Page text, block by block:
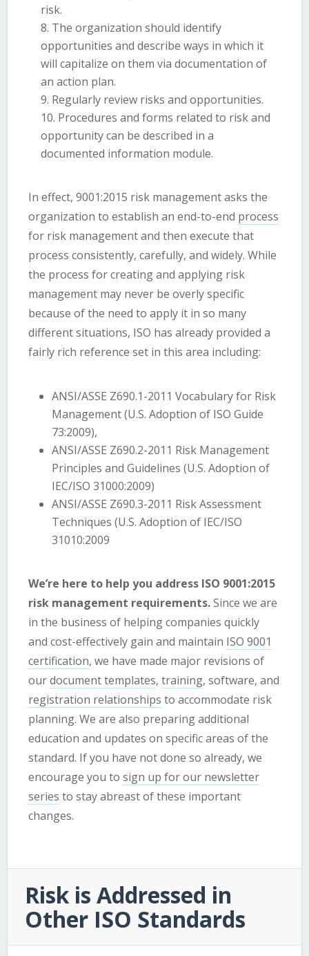
risk.
The organization should identify
opportunities and describe ways in which it
will capitalize on them via documentation of
an action plan.
Regularly review risks and opportunities.
Procedures and forms related to risk and
opportunity can be described in a
documented information module.
In effect, 9001:2015 risk management asks the
organization to establish an end-to-end process
for risk management and then execute that
process consistently, carefully, and widely. While
the process for creating and applying risk
management may never be overly specific
because of the need to apply it in so many
different situations, ISO has already provided a
fairly rich reference set in this area including:
ANSI/ASSE Z690.1-2011 Vocabulary for Risk
Management (U.S. Adoption of ISO Guide
73:2009),
ANSI/ASSE Z690.2-2011 Risk Management
Principles and Guidelines (U.S. Adoption of
IEC/ISO 31000:2009)
ANSI/ASSE Z690.3-2011 Risk Assessment
Techniques (U.S. Adoption of IEC/ISO
31010:2009
We’re here to help you address ISO 9001:2015
risk management requirements.Since we are
in the business of helping companies quickly
and cost-effectively gain and maintain ISO 9001
certification, we have made major revisions of
ourdocument templates,training, software, and
registration relationships to accommodate risk
planning. We are also preparing additional
education and updates on specific areas of the
standard. If you have not done so already, we
encourage you tosign up for our newsletter
series to stay abreast of these important
changes.
Risk is Addressed in
Other ISO Standards